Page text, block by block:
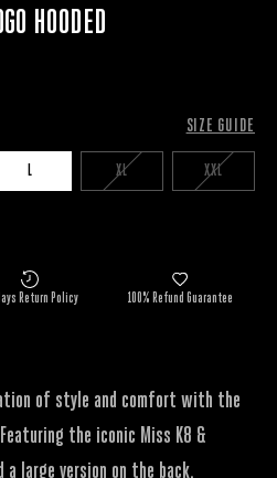
HOODED
SIZE GUIDE
L XL XXL
Return Policy 100% Refund Guarantee
of style and comfort with the
the iconic Miss K8 &
large version on the back.